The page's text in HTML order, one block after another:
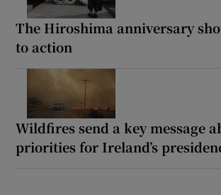
The Hiroshima anniversary
to action
Wildfires send a key message
priorities for Ireland’s